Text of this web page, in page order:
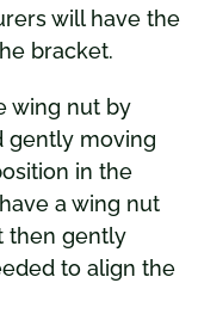
will have the
bracket.
wing nut by
gently moving
in the
a wing nut
then gently
to align the